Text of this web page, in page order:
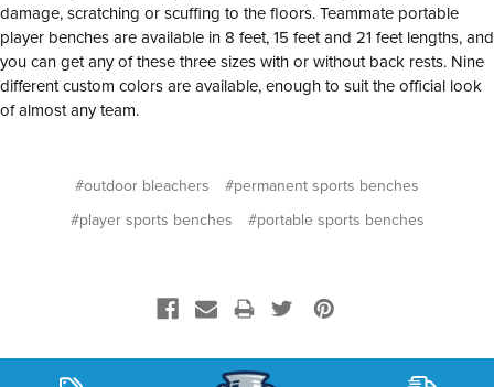
damage, scratching or scuffing to the floors. Teammate portable
player benches are available in 8 feet, 15 feet and 21 feet lengths, and
you can get any of these three sizes with or without back rests. Nine
different custom colors are available, enough to suit the official look
of almost any team.
#outdoor bleachers
#permanent sports benches
#player sports benches
#portable sports benches